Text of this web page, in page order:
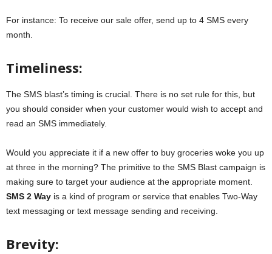
For instance: To receive our sale offer, send up to 4 SMS every
month.
Timeliness:
The SMS blast’s timing is crucial. There is no set rule for this, but
you should consider when your customer would wish to accept and
read an SMS immediately.
Would you appreciate it if a new offer to buy groceries woke you up
at three in the morning? The primitive to the SMS Blast campaign is
making sure to target your audience at the appropriate moment.
SMS 2 Way is a kind of program or service that enables Two-Way
text messaging or text message sending and receiving.
Brevity: